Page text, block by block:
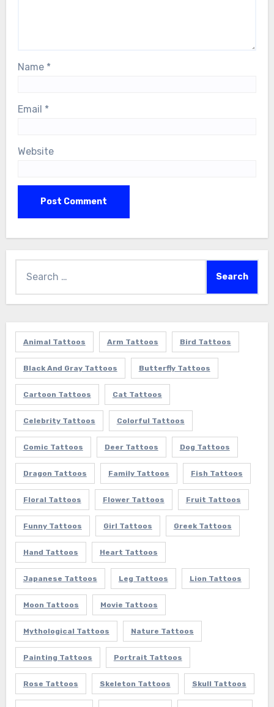
Name *
Email *
Website
for:
Animal Tattoos Arm Tattoos Bird Tattoos
Black And Gray Tattoos Butterfly Tattoos
Cartoon Tattoos Cat Tattoos
Celebrity Tattoos Colorful Tattoos
Comic Tattoos Deer Tattoos Dog Tattoos
Dragon Tattoos Family Tattoos Fish Tattoos
Floral Tattoos Flower Tattoos Fruit Tattoos
Funny Tattoos Girl Tattoos Greek Tattoos
Hand Tattoos Heart Tattoos
Japanese Tattoos Leg Tattoos Lion Tattoos
Moon Tattoos Movie Tattoos
Mythological Tattoos Nature Tattoos
Painting Tattoos Portrait Tattoos
Rose Tattoos Skeleton Tattoos Skull Tattoos